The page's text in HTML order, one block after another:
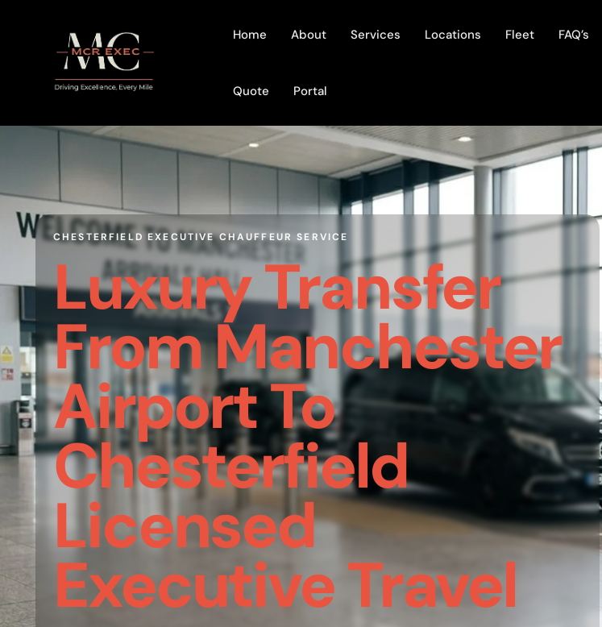
Home About Services Locations Fleet FAQ’s
Quote Portal
CHESTERFIELD EXECUTIVE CHAUFFEUR SERVICE
Luxury Transfer
From Manchester
Airport To
Chesterfield
Licensed
Executive Travel